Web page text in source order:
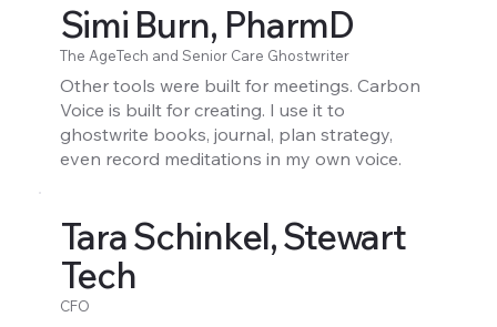
Simi Burn, PharmD
The AgeTech and Senior Care Ghostwriter
Other tools were built for meetings. Carbon
Voice is built for creating. I use it to
ghostwrite books, journal, plan strategy,
even record meditations in my own voice.
Tara Schinkel, Stewart
Tech
CFO